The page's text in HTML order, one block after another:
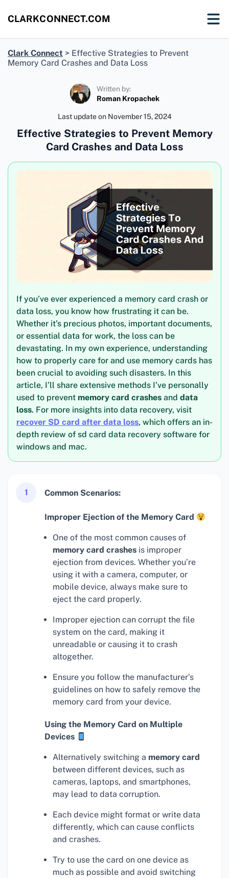
CLARKCONNECT.COM
Clark Connect > Effective Strategies to Prevent
Memory Card Crashes and Data Loss
Written by:
Roman Kropachek
Last update on November 15, 2024
Effective Strategies to Prevent Memory
Card Crashes and Data Loss
If you’ve ever experienced a memory card crash or
data loss, you know how frustrating it can be.
Whether it’s precious photos, important documents,
or essential data for work, the loss can be
devastating. In my own experience, understanding
how to properly care for and use memory cards has
been crucial to avoiding such disasters. In this
article, I’ll share extensive methods I’ve personally
used to prevent memory card crashes and data
loss. For more insights into data recovery, visit
recover SD card after data loss, which offers an in-
depth review of sd card data recovery software for
windows and mac.
1 Common Scenarios:
Improper Ejection of the Memory Card
One of the most common causes of
memory card crashes is improper
ejection from devices. Whether you’re
using it with a camera, computer, or
mobile device, always make sure to
eject the card properly.
Improper ejection can corrupt the file
system on the card, making it
unreadable or causing it to crash
altogether.
Ensure you follow the manufacturer’s
guidelines on how to safely remove the
memory card from your device.
Using the Memory Card on Multiple
Devices
Alternatively switching a memory card
between different devices, such as
cameras, laptops, and smartphones,
may lead to data corruption.
Each device might format or write data
differently, which can cause conflicts
and crashes.
Try to use the card on one device as
much as possible and avoid switching